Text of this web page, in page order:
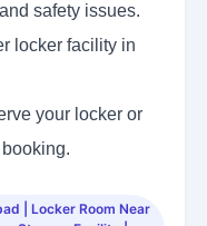
safety issues.
locker facility in
your locker or
| Locker Room Near